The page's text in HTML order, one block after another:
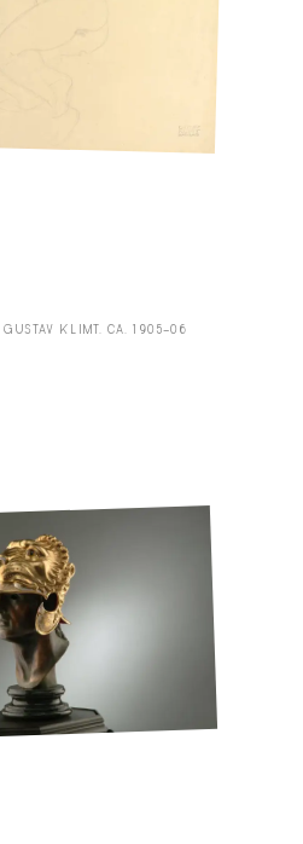
KLIMT. CA. 1905–06